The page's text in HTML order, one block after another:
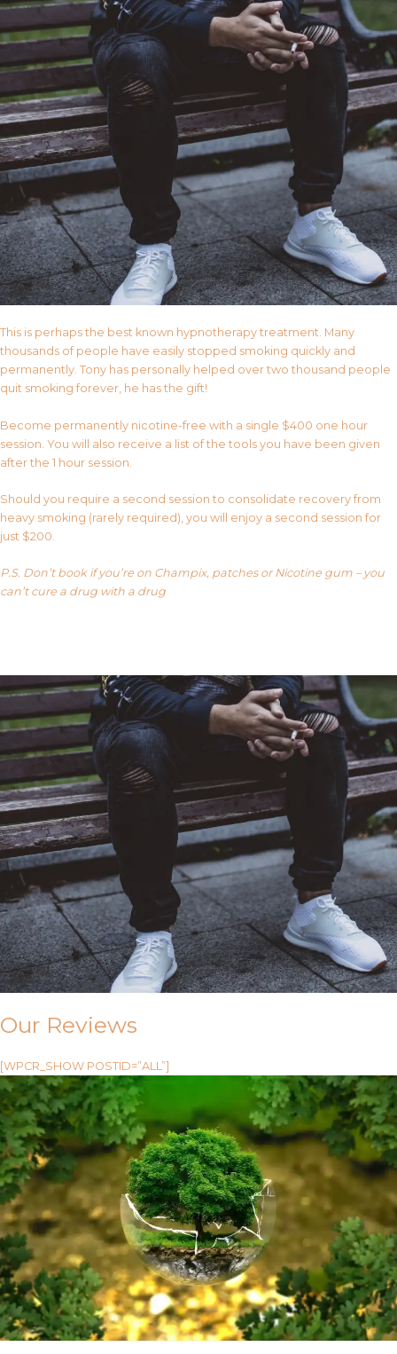
This is perhaps the best known hypnotherapy treatment. Many
thousands of people have easily stopped smoking quickly and
permanently. Tony has personally helped over two thousand people
quit smoking forever, he has the gift!
Become permanently nicotine-free with a single $400 one hour
session. You will also receive a list of the tools you have been given
after the 1 hour session.
Should you require a second session to consolidate recovery from
heavy smoking (rarely required), you will enjoy a second session for
just $200.
P.S. Don’t book if you’re on Champix, patches or Nicotine gum – you
can’t cure a drug with a drug
Our Reviews
[WPCR_SHOW POSTID=”ALL”]